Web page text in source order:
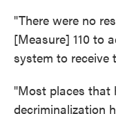
"There were no
[Measure] 110 to
system to receive
"Most places that
decriminalization